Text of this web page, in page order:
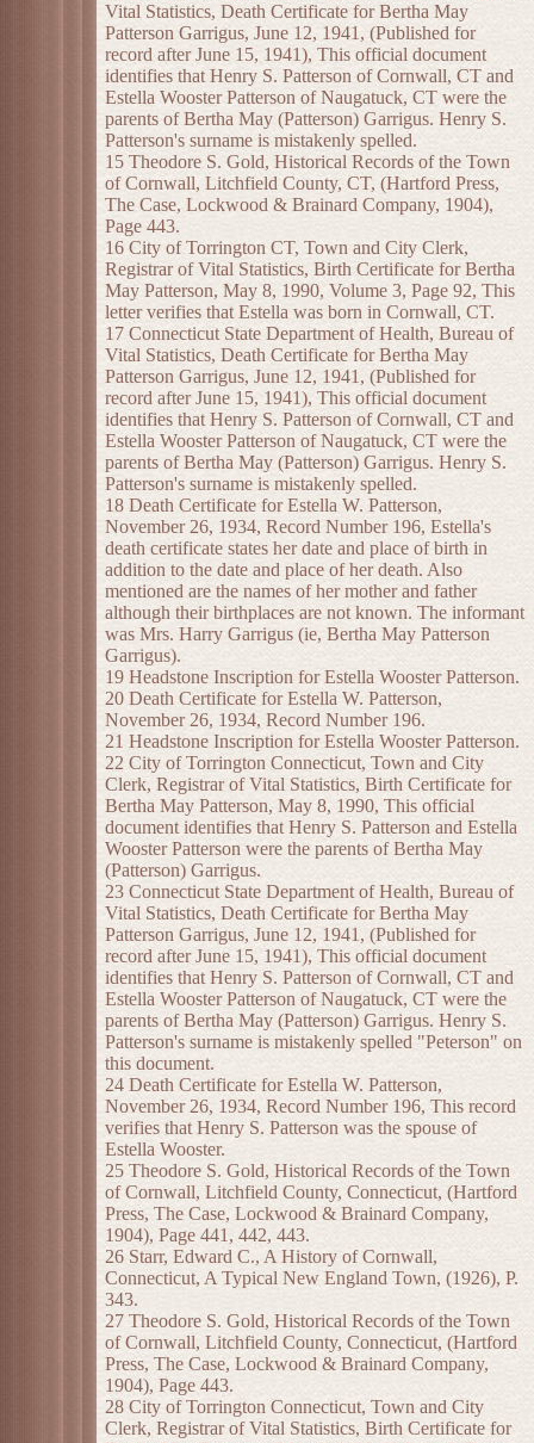
Vital Statistics, Death Certificate for Bertha May
Patterson Garrigus, June 12, 1941, (Published for
record after June 15, 1941), This official document
identifies that Henry S. Patterson of Cornwall, CT and
Estella Wooster Patterson of Naugatuck, CT were the
parents of Bertha May (Patterson) Garrigus. Henry S.
Patterson's surname is mistakenly spelled.
15 Theodore S. Gold, Historical Records of the Town
of Cornwall, Litchfield County, CT, (Hartford Press,
The Case, Lockwood & Brainard Company, 1904),
Page 443.
16 City of Torrington CT, Town and City Clerk,
Registrar of Vital Statistics, Birth Certificate for Bertha
May Patterson, May 8, 1990, Volume 3, Page 92, This
letter verifies that Estella was born in Cornwall, CT.
17 Connecticut State Department of Health, Bureau of
Vital Statistics, Death Certificate for Bertha May
Patterson Garrigus, June 12, 1941, (Published for
record after June 15, 1941), This official document
identifies that Henry S. Patterson of Cornwall, CT and
Estella Wooster Patterson of Naugatuck, CT were the
parents of Bertha May (Patterson) Garrigus. Henry S.
Patterson's surname is mistakenly spelled.
18 Death Certificate for Estella W. Patterson,
November 26, 1934, Record Number 196, Estella's
death certificate states her date and place of birth in
addition to the date and place of her death. Also
mentioned are the names of her mother and father
although their birthplaces are not known. The informant
was Mrs. Harry Garrigus (ie, Bertha May Patterson
Garrigus).
19 Headstone Inscription for Estella Wooster Patterson.
20 Death Certificate for Estella W. Patterson,
November 26, 1934, Record Number 196.
21 Headstone Inscription for Estella Wooster Patterson.
22 City of Torrington Connecticut, Town and City
Clerk, Registrar of Vital Statistics, Birth Certificate for
Bertha May Patterson, May 8, 1990, This official
document identifies that Henry S. Patterson and Estella
Wooster Patterson were the parents of Bertha May
(Patterson) Garrigus.
23 Connecticut State Department of Health, Bureau of
Vital Statistics, Death Certificate for Bertha May
Patterson Garrigus, June 12, 1941, (Published for
record after June 15, 1941), This official document
identifies that Henry S. Patterson of Cornwall, CT and
Estella Wooster Patterson of Naugatuck, CT were the
parents of Bertha May (Patterson) Garrigus. Henry S.
Patterson's surname is mistakenly spelled "Peterson" on
this document.
24 Death Certificate for Estella W. Patterson,
November 26, 1934, Record Number 196, This record
verifies that Henry S. Patterson was the spouse of
Estella Wooster.
25 Theodore S. Gold, Historical Records of the Town
of Cornwall, Litchfield County, Connecticut, (Hartford
Press, The Case, Lockwood & Brainard Company,
1904), Page 441, 442, 443.
26 Starr, Edward C., A History of Cornwall,
Connecticut, A Typical New England Town, (1926), P.
343.
27 Theodore S. Gold, Historical Records of the Town
of Cornwall, Litchfield County, Connecticut, (Hartford
Press, The Case, Lockwood & Brainard Company,
1904), Page 443.
28 City of Torrington Connecticut, Town and City
Clerk, Registrar of Vital Statistics, Birth Certificate for